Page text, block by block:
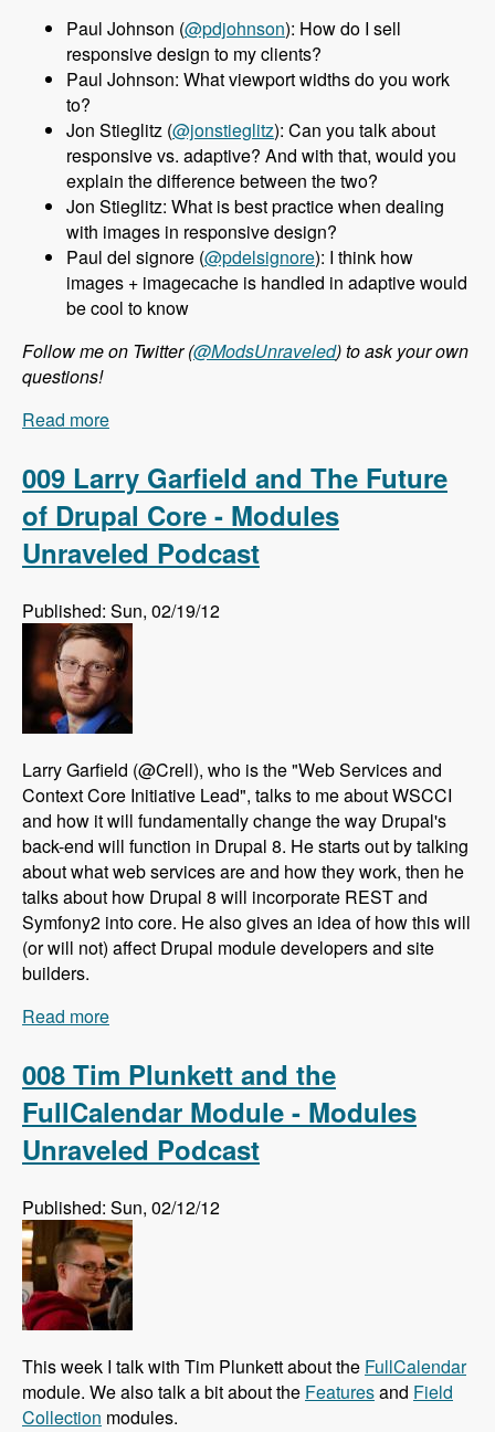
Paul Johnson (@pdjohnson): How do I sell
responsive design to my clients?
Paul Johnson: What viewport widths do you work
to?
Jon Stieglitz (@jonstieglitz): Can you talk about
responsive vs. adaptive? And with that, would you
explain the difference between the two?
Jon Stieglitz: What is best practice when dealing
with images in responsive design?
Paul del signore (@pdelsignore): I think how
images + imagecache is handled in adaptive would
be cool to know
Follow me on Twitter (@ModsUnraveled) to ask your own
questions!
Read more
Unraveled Podcast
009 Larry Garfield and The Future
of Drupal Core - Modules
Unraveled Podcast
Published: Sun, 02/19/12
Larry Garfield (@Crell), who is the "Web Services and
Context Core Initiative Lead", talks to me about WSCCI
and how it will fundamentally change the way Drupal's
back-end will function in Drupal 8. He starts out by talking
about what web services are and how they work, then he
talks about how Drupal 8 will incorporate REST and
Symfony2 into core. He also gives an idea of how this will
(or will not) affect Drupal module developers and site
builders.
Read more
008 Tim Plunkett and the
FullCalendar Module - Modules
Unraveled Podcast
Published: Sun, 02/12/12
This week I talk with Tim Plunkett about the FullCalendar
module. We also talk a bit about the Featuresand Field
Collection modules.